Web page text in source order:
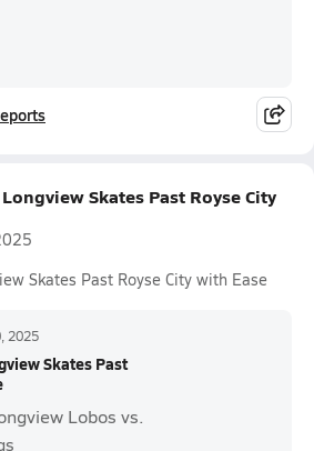
Skates Past Royse City
Skates Past Royse City with Ease
2025
Skates Past
Lobos vs.